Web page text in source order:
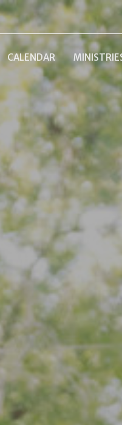
CALENDAR